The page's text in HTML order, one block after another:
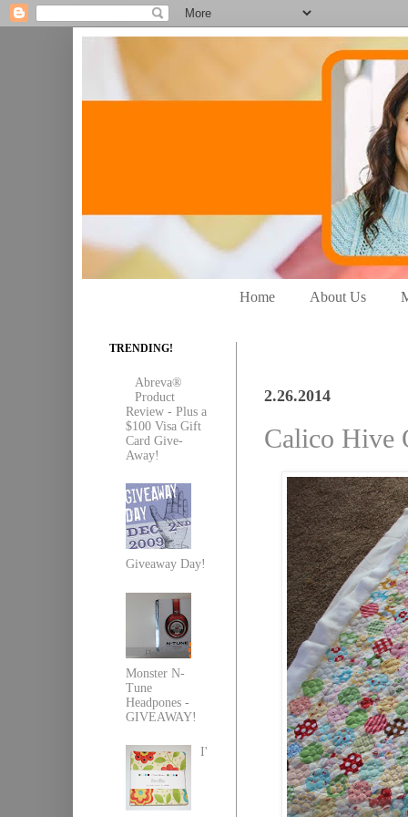
Home About Us
2.26.2014
Calico Hive
TRENDING!
Abreva®
Product
Review - Plus a
$100 Visa Gift
Card Give-
Away!
Giveaway Day!
Monster N-
Tune
Headpones -
GIVEAWAY!
I'